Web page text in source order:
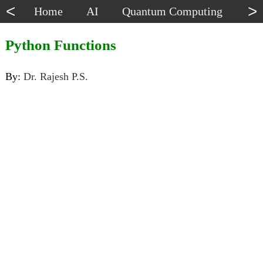
< Home AI Quantum Computing >
Python Functions
By: Dr. Rajesh P.S.